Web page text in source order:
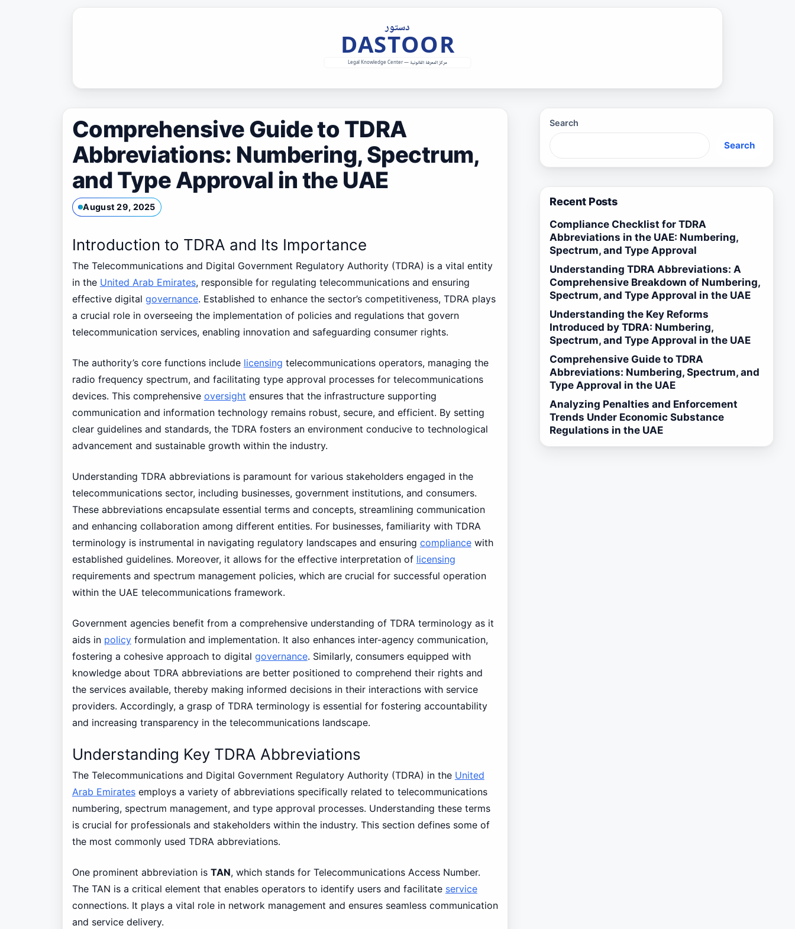
Comprehensive Guide to TDRA
Abbreviations: Numbering, Spectrum,
and Type Approval in the UAE
August 29, 2025
Introduction to TDRA and Its Importance
The Telecommunications and Digital Government Regulatory Authority (TDRA) is a vital entity
in the United Arab Emirates, responsible for regulating telecommunications and ensuring
effective digital governance. Established to enhance the sector’s competitiveness, TDRA plays
a crucial role in overseeing the implementation of policies and regulations that govern
telecommunication services, enabling innovation and safeguarding consumer rights.
The authority’s core functions include licensing telecommunications operators, managing the
radio frequency spectrum, and facilitating type approval processes for telecommunications
devices. This comprehensive oversight ensures that the infrastructure supporting
communication and information technology remains robust, secure, and efficient. By setting
clear guidelines and standards, the TDRA fosters an environment conducive to technological
advancement and sustainable growth within the industry.
Understanding TDRA abbreviations is paramount for various stakeholders engaged in the
telecommunications sector, including businesses, government institutions, and consumers.
These abbreviations encapsulate essential terms and concepts, streamlining communication
and enhancing collaboration among different entities. For businesses, familiarity with TDRA
terminology is instrumental in navigating regulatory landscapes and ensuring compliancewith
established guidelines. Moreover, it allows for the effective interpretation of licensing
requirements and spectrum management policies, which are crucial for successful operation
within the UAE telecommunications framework.
Government agencies benefit from a comprehensive understanding of TDRA terminology as it
aids in policyformulation and implementation. It also enhances inter-agency communication,
fostering a cohesive approach to digital governance. Similarly, consumers equipped with
knowledge about TDRA abbreviations are better positioned to comprehend their rights and
the services available, thereby making informed decisions in their interactions with service
providers. Accordingly, a grasp of TDRA terminology is essential for fostering accountability
and increasing transparency in the telecommunications landscape.
Understanding Key TDRA Abbreviations
The Telecommunications and Digital Government Regulatory Authority (TDRA) in the United
Arab Emiratesemploys a variety of abbreviations specifically related to telecommunications
numbering, spectrum management, and type approval processes. Understanding these terms
is crucial for professionals and stakeholders within the industry. This section defines some of
the most commonly used TDRA abbreviations.
One prominent abbreviation is TAN, which stands for Telecommunications Access Number.
The TAN is a critical element that enables operators to identify users and facilitate service
connections. It plays a vital role in network management and ensures seamless communication
and service delivery.
Search
Search
Recent Posts
Compliance Checklist for TDRA
Abbreviations in the UAE: Numbering,
Spectrum, and Type Approval
Understanding TDRA Abbreviations: A
Comprehensive Breakdown of Numbering,
Spectrum, and Type Approval in the UAE
Understanding the Key Reforms
Introduced by TDRA: Numbering,
Spectrum, and Type Approval in the UAE
Comprehensive Guide to TDRA
Abbreviations: Numbering, Spectrum, and
Type Approval in the UAE
Analyzing Penalties and Enforcement
Trends Under Economic Substance
Regulations in the UAE